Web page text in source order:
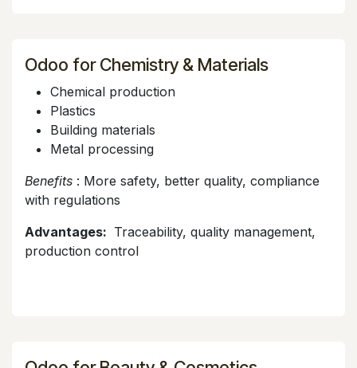
Odoo for Chemistry & Materials
Chemical production
Plastics
Building materials
Metal processing
Benefits : More safety, better quality, compliance
with regulations
Advantages: Traceability, quality management,
production control